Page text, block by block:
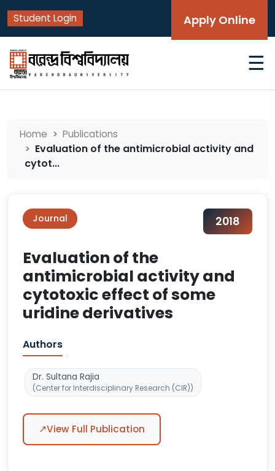
Student Login Apply Online
☰
Home Publications
Evaluation of the antimicrobial activity and
cytot...
Journal 2018
Evaluation of the
antimicrobial activity and
cytotoxic effect of some
uridine derivatives
Authors
Dr. Sultana Rajia
(Center for Interdisciplinary Research (CIR))
↗View Full Publication